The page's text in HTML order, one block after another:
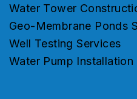
Water Tower
Geo-Membrane Ponds
Well Testing Services
Water Pump Installation